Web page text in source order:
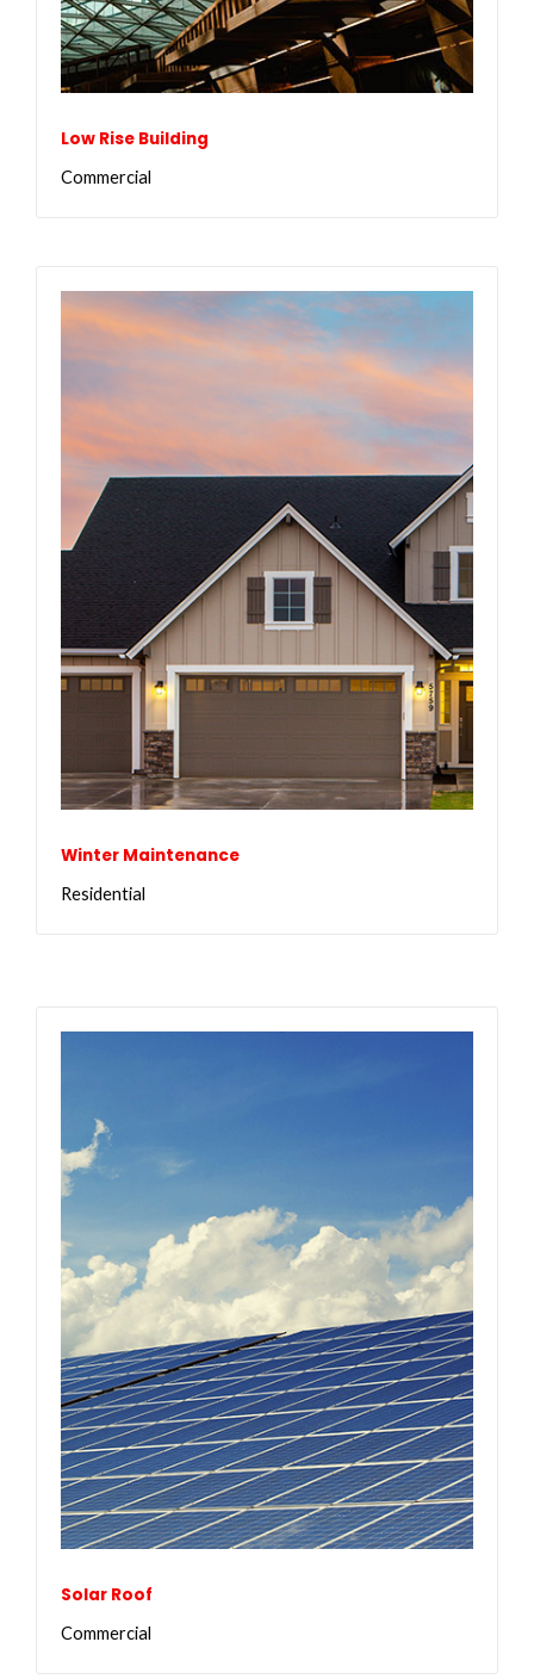
Low Rise Building
Commercial
Winter Maintenance
Residential
Solar Roof
Commercial